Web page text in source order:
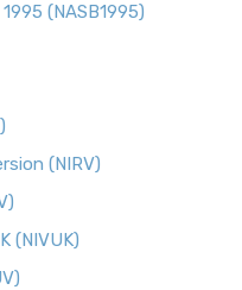
(NASB1995)
(NIRV)
(NIVUK)